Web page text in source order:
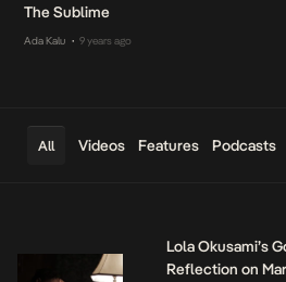
The Sublime
Ada Kalu • 9 years ago
All Videos Features Podcasts
Lola Okusami’s
Reflection on